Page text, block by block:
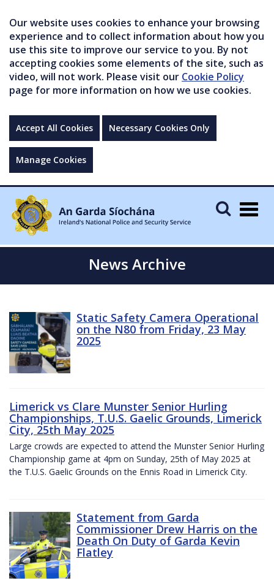
Our website uses cookies to enhance your browsing
experience and to collect information about how you
use this site to improve our service to you. By not
accepting cookies some elements of the site, such as
video, will not work. Please visit our Cookie Policy
page for more information on how we use cookies.
Accept All Cookies Necessary Cookies Only
Manage Cookies
News Archive
Static Safety Camera Operational
on the N80 from Friday, 23 May
2025
Limerick vs Clare Munster Senior Hurling
Championships, T.U.S. Gaelic Grounds, Limerick
City, 25th May 2025
Large crowds are expected to attend the Munster Senior Hurling
Championship game at 4pm on Sunday, 25th of May 2025 at
the T.U.S. Gaelic Grounds on the Ennis Road in Limerick City.
Statement from Garda
Commissioner Drew Harris on the
Death On Duty of Garda Kevin
Flatley